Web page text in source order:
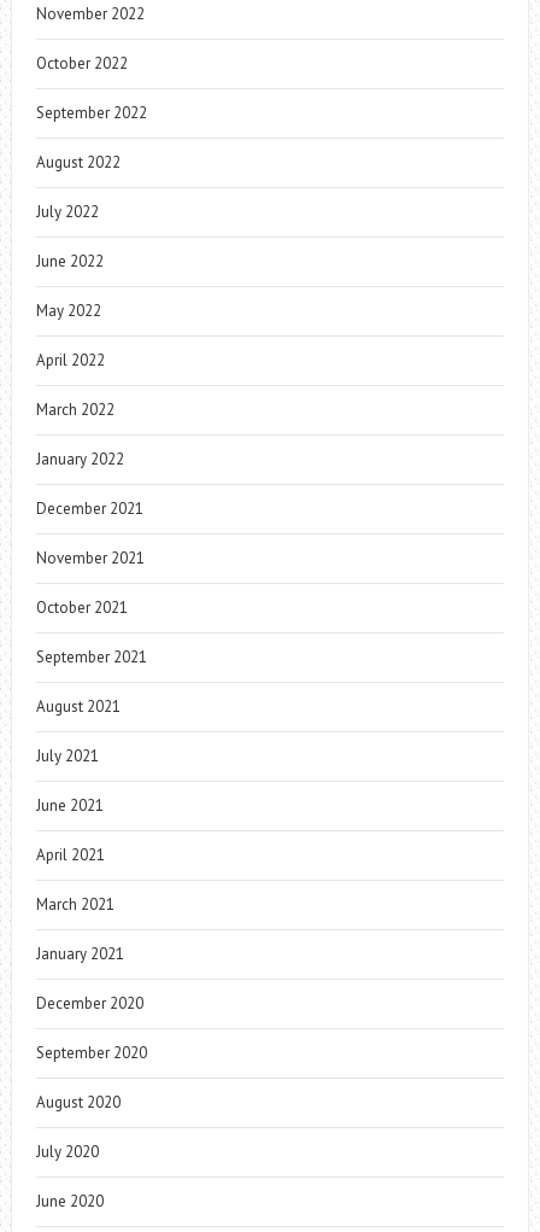
November 2022
October 2022
September 2022
August 2022
July 2022
June 2022
May 2022
April 2022
March 2022
January 2022
December 2021
November 2021
October 2021
September 2021
August 2021
July 2021
June 2021
April 2021
March 2021
January 2021
December 2020
September 2020
August 2020
July 2020
June 2020